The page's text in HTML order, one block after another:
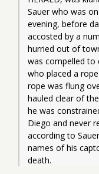
Sauer who was
evening, before
accosted by a
hurried out of
was compelled to
who placed a
rope was flung
hauled clear of
he was
Diego and never
according to
names of his
death.